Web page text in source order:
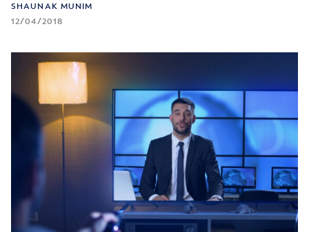
SHAUNAK MUNIM
12/04/2018